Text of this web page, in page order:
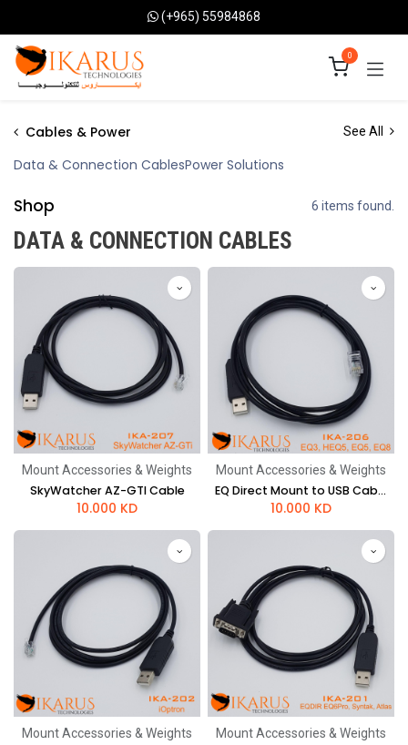
(+965) 55984868
0
Cables & Power See All
Data & Connection CablesPower Solutions
Shop 6 items found.
DATA & CONNECTION CABLES
Mount Accessories & Weights
SkyWatcher AZ-GTI Cable
10.000 KD
Mount Accessories & Weights
EQ Direct Mount to USB Cable (EQ5, EQ8)
10.000 KD
Mount Accessories & Weights Mount Accessories & Weights